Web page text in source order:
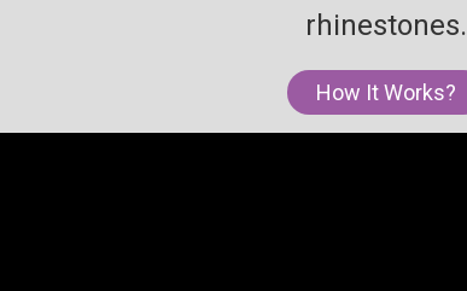
rhinestones.
How It Works?